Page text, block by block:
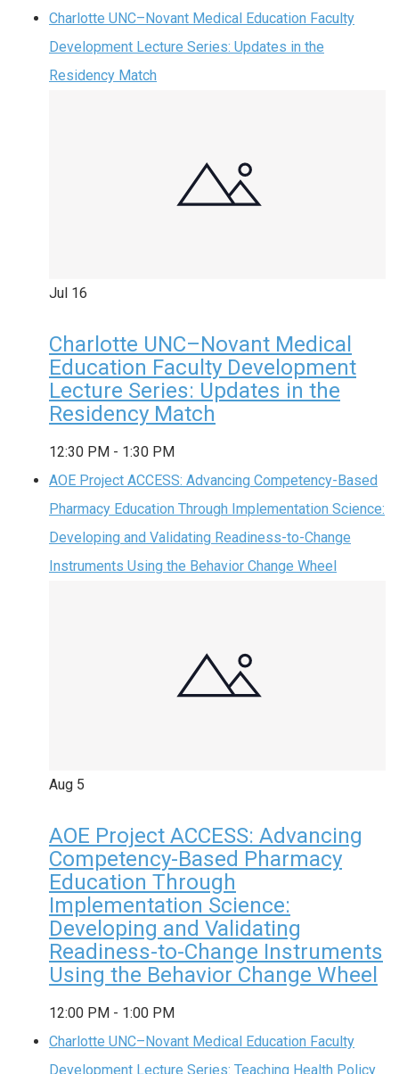
Charlotte UNC–Novant Medical Education Faculty
Development Lecture Series: Updates in the
Residency Match
Jul 16
Charlotte UNC–Novant Medical
Education Faculty Development
Lecture Series: Updates in the
Residency Match
12:30 PM - 1:30 PM
AOE Project ACCESS: Advancing Competency-Based
Pharmacy Education Through Implementation Science:
Developing and Validating Readiness-to-Change
Instruments Using the Behavior Change Wheel
Aug 5
AOE Project ACCESS: Advancing
Competency-Based Pharmacy
Education Through
Implementation Science:
Developing and Validating
Readiness-to-Change Instruments
Using the Behavior Change Wheel
12:00 PM - 1:00 PM
Charlotte UNC–Novant Medical Education Faculty
Development Lecture Series: Teaching Health Policy